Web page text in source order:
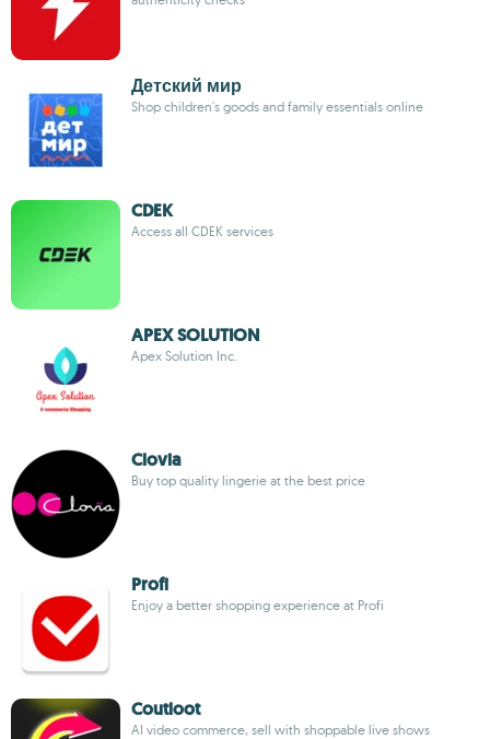
Детский мир
Shop children's goods and family essentials online
CDEK
Access all CDEK services
APEX SOLUTION
Apex Solution Inc.
Clovia
Buy top quality lingerie at the best price
Profi
Enjoy a better shopping experience at Profi
Coutloot
AI video commerce, sell with shoppable live shows